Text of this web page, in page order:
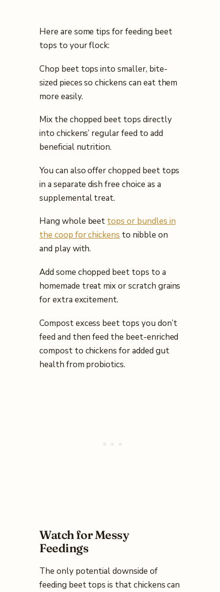
Here are some tips for feeding beet
tops to your flock:
Chop beet tops into smaller, bite-
sized pieces so chickens can eat them
more easily.
Mix the chopped beet tops directly
into chickens’ regular feed to add
beneficial nutrition.
You can also offer chopped beet tops
in a separate dish free choice as a
supplemental treat.
Hang whole beet tops or bundles in
the coop for chickens to nibble on
and play with.
Add some chopped beet tops to a
homemade treat mix or scratch grains
for extra excitement.
Compost excess beet tops you don’t
feed and then feed the beet-enriched
compost to chickens for added gut
health from probiotics.
Watch for Messy
Feedings
The only potential downside of
feeding beet tops is that chickens can